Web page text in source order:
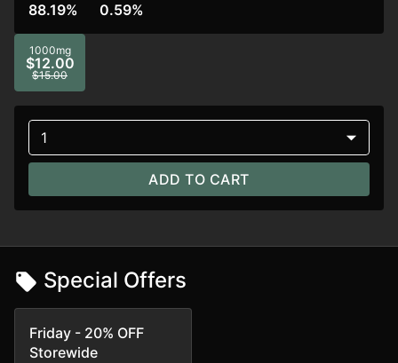
88.19% 0.59%
1000mg
$12.00
$15.00
1
ADD TO CART
Special Offers
Friday - 20% OFF
Storewide